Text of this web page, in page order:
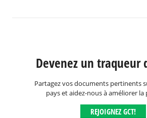
Devenez un traqueur
Partagez vos documents pertinents
pays et aidez-nous à améliorer
REJOIGNEZ GCT!